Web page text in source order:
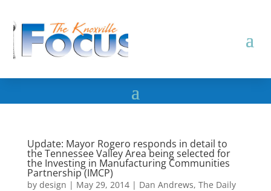
Update: Mayor Rogero responds in detail to
the Tennessee Valley Area being selected for
the Investing in Manufacturing Communities
Partnership (IMCP)
by design | May 29, 2014| Dan Andrews, The Daily